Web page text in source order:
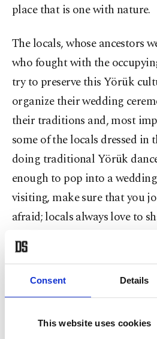
Consent Details
This website uses cookies
place that is one with nature.
The locals, whose ancestors
who fought with the
try to preserve this Yörük
organize their wedding
their traditions and, most
some of the locals dressed
doing traditional Yörük
enough to pop into a
visiting, make sure that you
afraid; locals always love to
moments with guests.
What to do in Yenipazar?
Yenipazar became a part of
Network in 2011 and it is so